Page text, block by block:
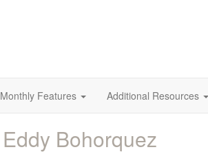
Monthly Features Additional Resources
Eddy Bohorquez